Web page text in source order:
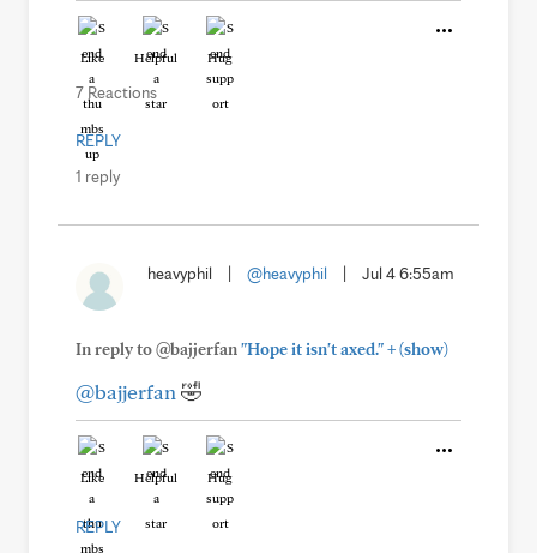
Like Helpful Hug
7 Reactions
REPLY
1 reply
heavyphil @heavyphil Jul 4 6:55am
In reply to @bajjerfan"Hope it isn't axed."+(show)
@bajjerfan🤣
Like Helpful Hug
REPLY